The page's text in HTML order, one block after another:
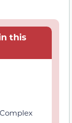
this